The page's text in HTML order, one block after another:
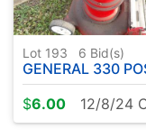
Lot 193 6 Bid(s)
GENERAL 330 POST HOLE DRIVE UNIT GAS
$6.00 12/8/24